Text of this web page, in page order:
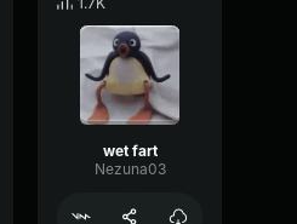
wet fart
Nezuna03